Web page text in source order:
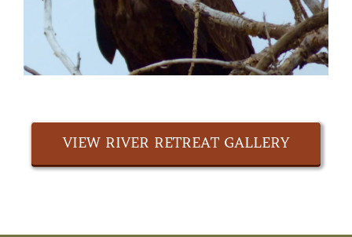
VIEW RIVER RETREAT GALLERY